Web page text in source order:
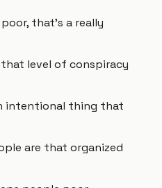
that's a really
level of conspiracy
intentional thing that
are that organized